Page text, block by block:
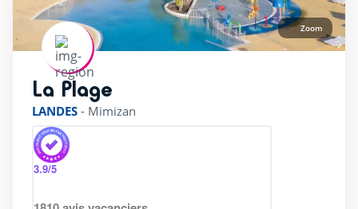
bicycle Rental(23)
superette(25)
wellness Centre
Zoom
La Plage
LANDES - Mimizan
3.9/5